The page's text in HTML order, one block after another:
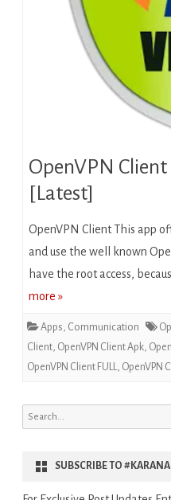
OpenVPN Client
[Latest]
OpenVPN Client This app
and use the well known
have the root access,
more »
Apps, Communication
Client, OpenVPN Client Apk,
OpenVPN Client FULL, OpenVPN
Search
for:
SUBSCRIBE TO